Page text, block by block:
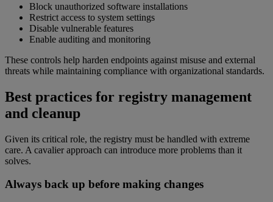
Block unauthorized software installations
Restrict access to system settings
Disable vulnerable features
Enable auditing and monitoring
These controls help harden endpoints against misuse and external
threats while maintaining compliance with organizational standards.
Best practices for registry management
and cleanup
Given its critical role, the registry must be handled with extreme
care. A cavalier approach can introduce more problems than it
solves.
Always back up before making changes